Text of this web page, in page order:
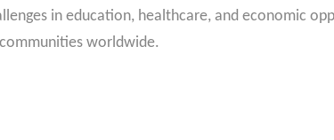
in education, healthcare, and economic
worldwide.